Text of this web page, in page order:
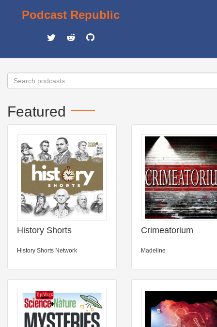
Podcast Republic
Featured
History Shorts
History Shorts Network
Crimeatorium
Madeline